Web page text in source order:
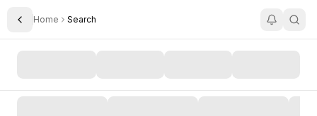
Toggle Sidebar
Home Search